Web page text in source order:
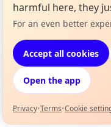
Browse
Not from around here,
harmful here, they
For an even better
Accept all cookies
Open the app
Privacy•Terms•Cookie